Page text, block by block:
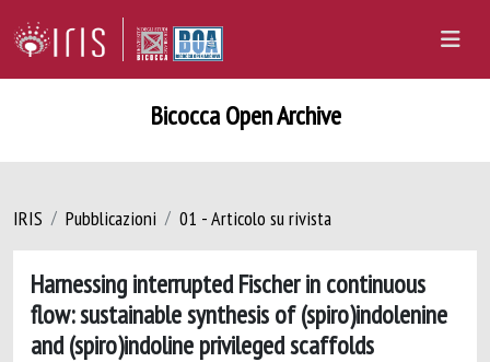
Bicocca Open Archive
IRIS Pubblicazioni 01 - Articolo su rivista
Harnessing interrupted Fischer in continuous
flow: sustainable synthesis of (spiro)indolenine
and (spiro)indoline privileged scaffolds